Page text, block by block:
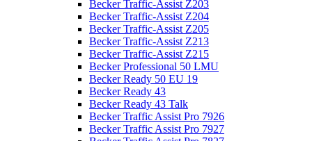
Becker Traffic-Assist Z203
Becker Traffic-Assist Z204
Becker Traffic-Assist Z205
Becker Traffic-Assist Z213
Becker Traffic-Assist Z215
Becker Professional 50 LMU
Becker Ready 50 EU 19
Becker Ready 43
Becker Ready 43 Talk
Becker Traffic Assist Pro 7926
Becker Traffic Assist Pro 7927